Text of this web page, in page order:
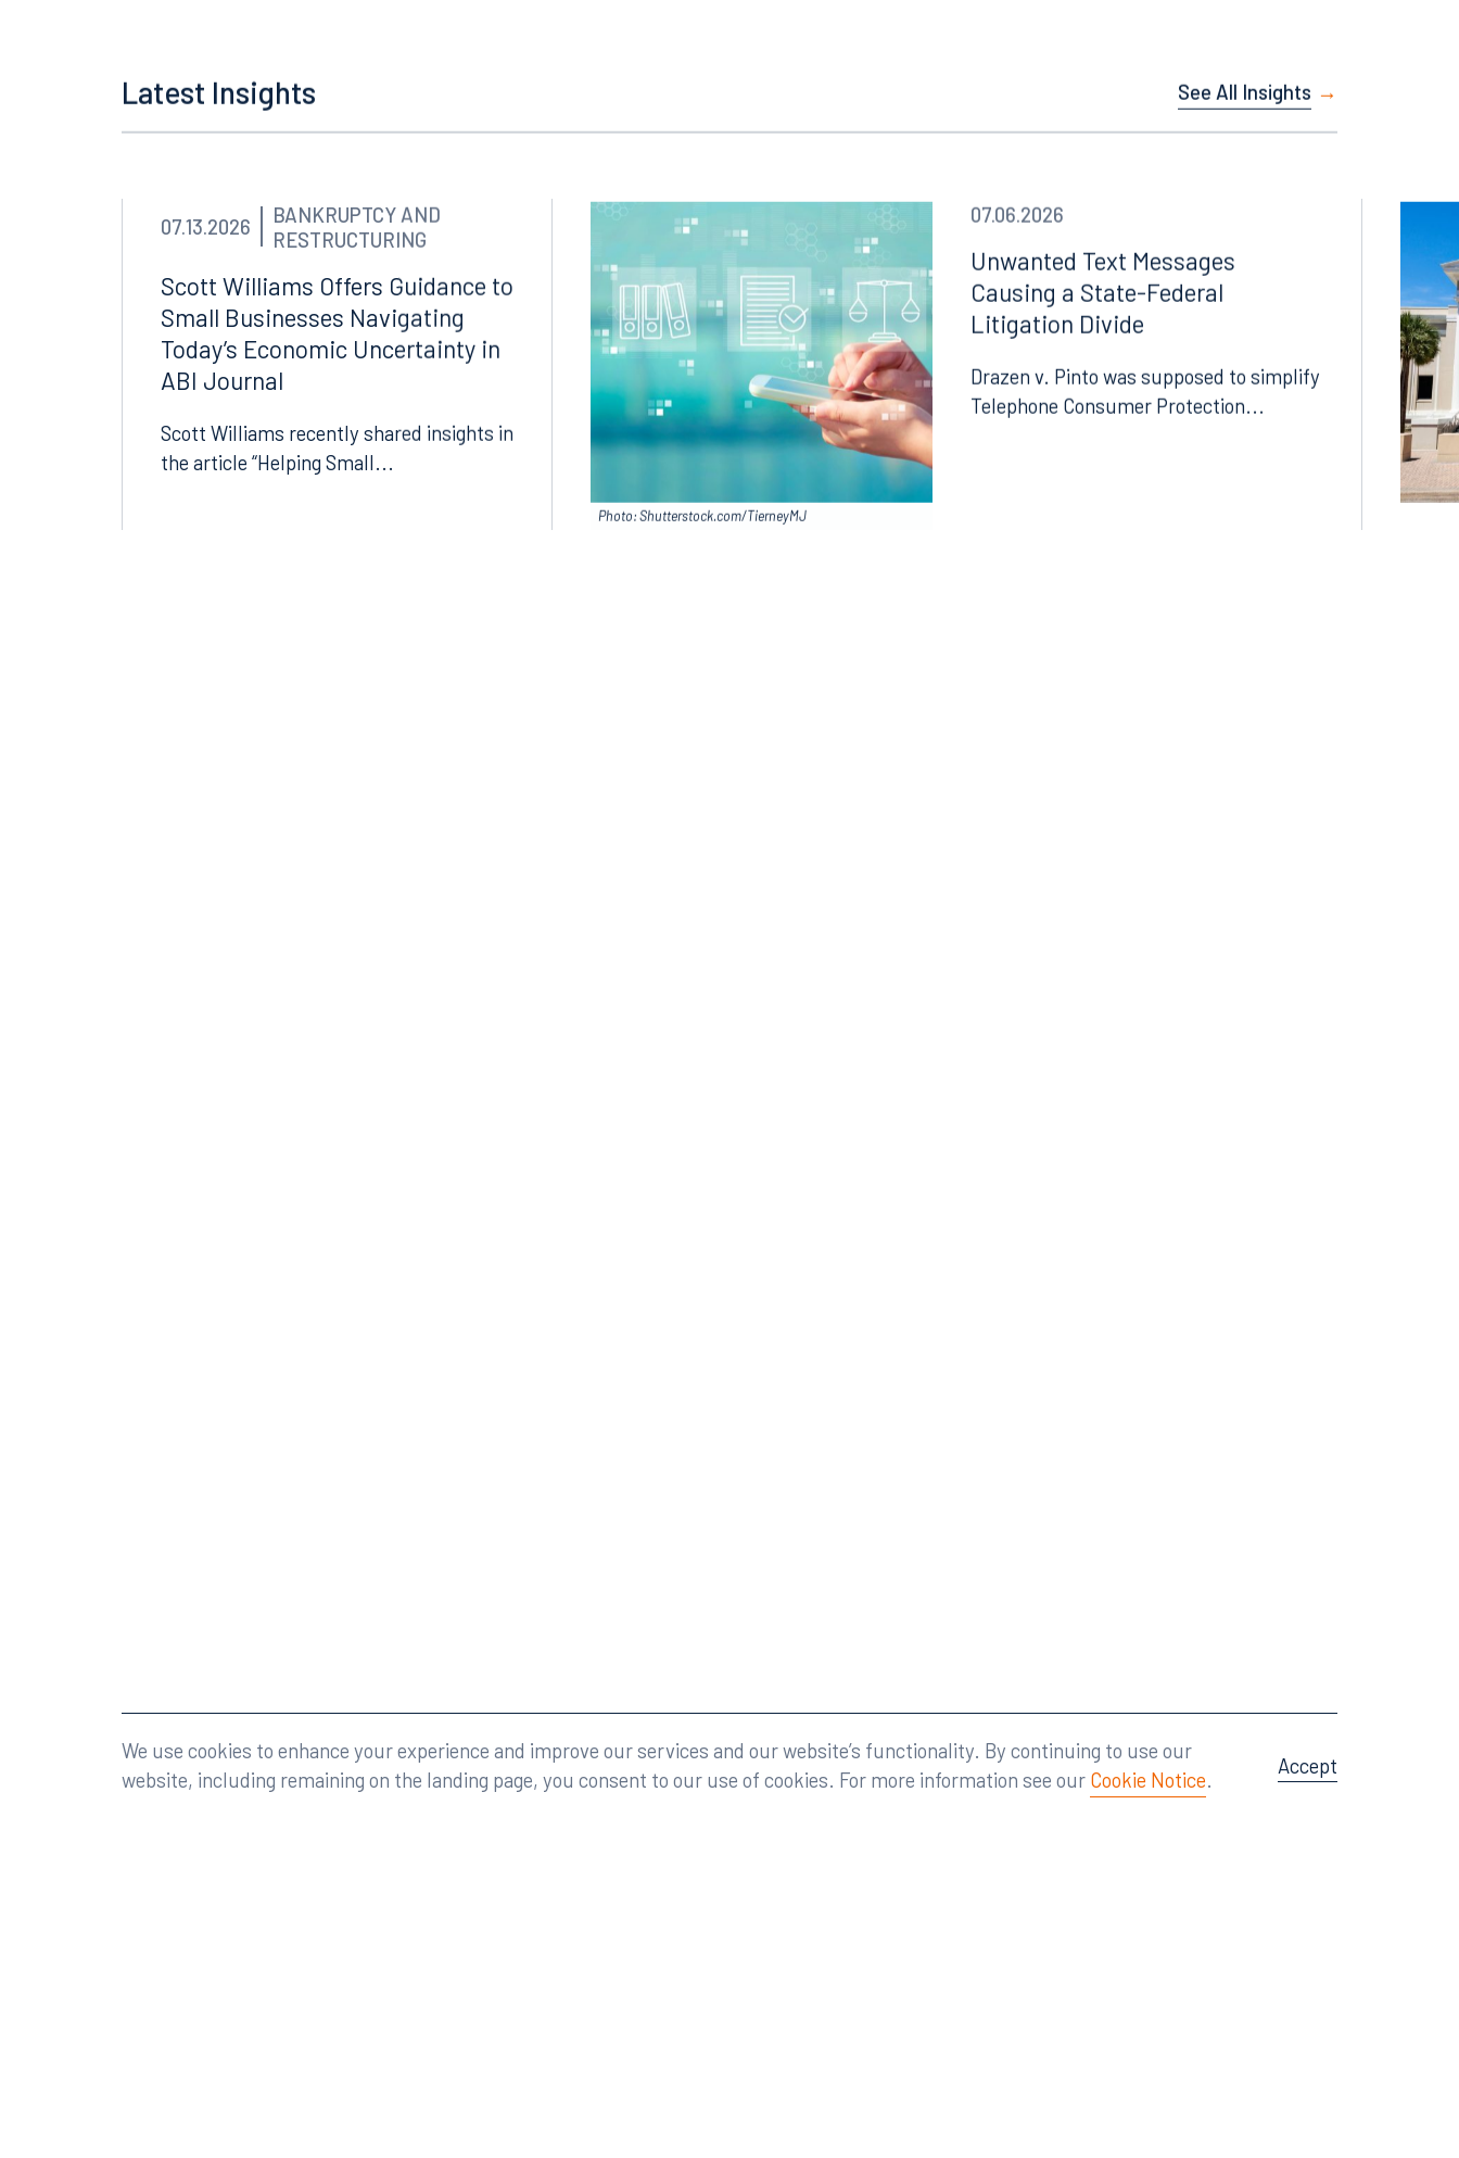
We use cookies to enhance your experience and improve our services and our website’s functionality. By continuing to use our
website, including remaining on the landing page, you consent to our use of cookies. For more information see our Cookie Notice.
Accept
Latest Insights See All Insights
07.13.2026
BANKRUPTCY AND
RESTRUCTURING
Scott Williams Offers Guidance to
Small Businesses Navigating
Today’s Economic Uncertainty in
ABI Journal
Scott Williams recently shared insights in
the article “Helping Small...
07.06.2026
Unwanted Text Messages
Causing a State-Federal
Litigation Divide
Drazen v. Pinto was supposed to simplify
Telephone Consumer Protection...
Photo: Shutterstock.com/TierneyMJ
Suite 1050
Tallahassee, FL 32301
Suite 1300
©2026 Rumberger, Kirk & Caldwell, P.A.All rights reserved. Legal Attorney Advertising